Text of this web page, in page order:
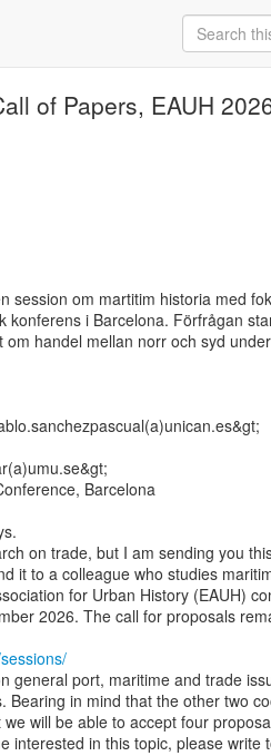
of Papers, EAUH
session om martitim historia med
konferens i Barcelona. Förfrågan
handel mellan norr och syd
Barcelona
on trade, but I am sending you
it to a colleague who studies
for Urban History (EAUH)
2026. The call for proposals
general port, maritime and trade
Bearing in mind that the other two
will be able to accept four
interested in this topic, please write